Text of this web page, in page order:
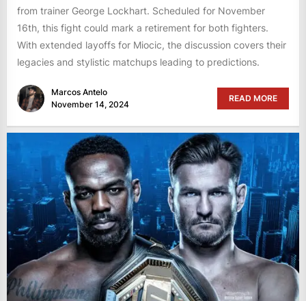
from trainer George Lockhart. Scheduled for November
16th, this fight could mark a retirement for both fighters.
With extended layoffs for Miocic, the discussion covers their
legacies and stylistic matchups leading to predictions.
Marcos Antelo
November 14, 2024
READ MORE